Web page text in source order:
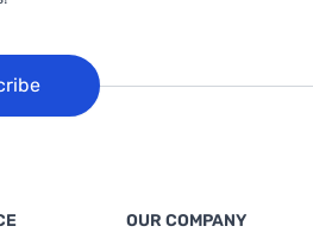
OUR COMPANY